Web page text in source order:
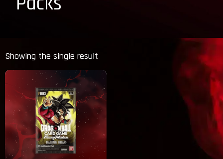
Showing the single result